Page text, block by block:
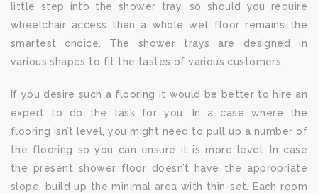
little step into the shower tray, so should you require
wheelchair access then a whole wet floor remains the
smartest choice. The shower trays are designed in
various shapes to fit the tastes of various customers.
If you desire such a flooring it would be better to hire an
expert to do the task for you. In a case where the
flooring isn’t level, you might need to pull up a number of
the flooring so you can ensure it is more level. In case
the present shower floor doesn’t have the appropriate
slope, build up the minimal area with thin-set. Each room